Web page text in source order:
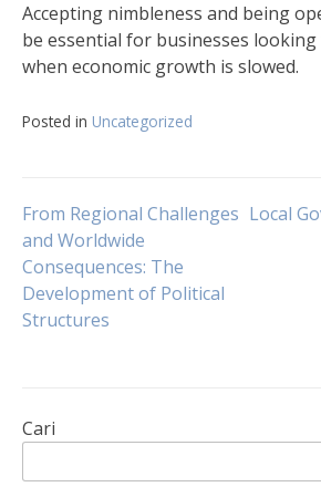
Accepting nimbleness and being
be essential for businesses looking
when economic growth is slowed.
Posted in Uncategorized
Navigasi
pos
From Regional Challenges
and Worldwide
Consequences: The
Development of Political
Structures
Local
Cari